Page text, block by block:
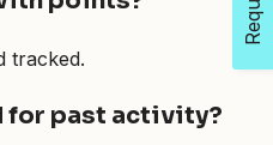
tracked.
for past activity?